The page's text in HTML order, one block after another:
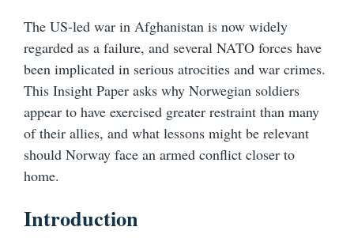
The US-led war in Afghanistan is now widely
regarded as a failure, and several NATO forces have
been implicated in serious atrocities and war crimes.
This Insight Paper asks why Norwegian soldiers
appear to have exercised greater restraint than many
of their allies, and what lessons might be relevant
should Norway face an armed conflict closer to
home.
Introduction